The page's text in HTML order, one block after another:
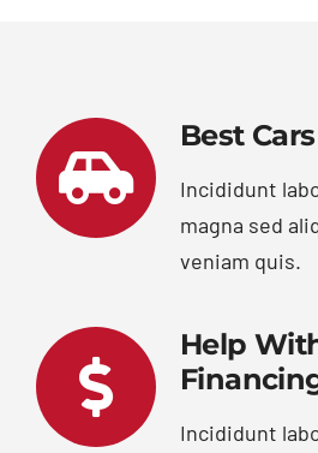
Best
Incididunt
magna sed
veniam quis.
Help
Incididunt